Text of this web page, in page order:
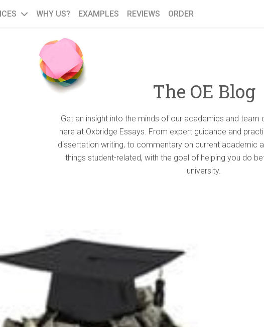
WHY US? EXAMPLES REVIEWS ORDER
The OE Blog
Get an insight into the minds of our academics and team
here at Oxbridge Essays. From expert guidance and
dissertation writing, to commentary on current academic
things student-related, with the goal of helping you do
university.